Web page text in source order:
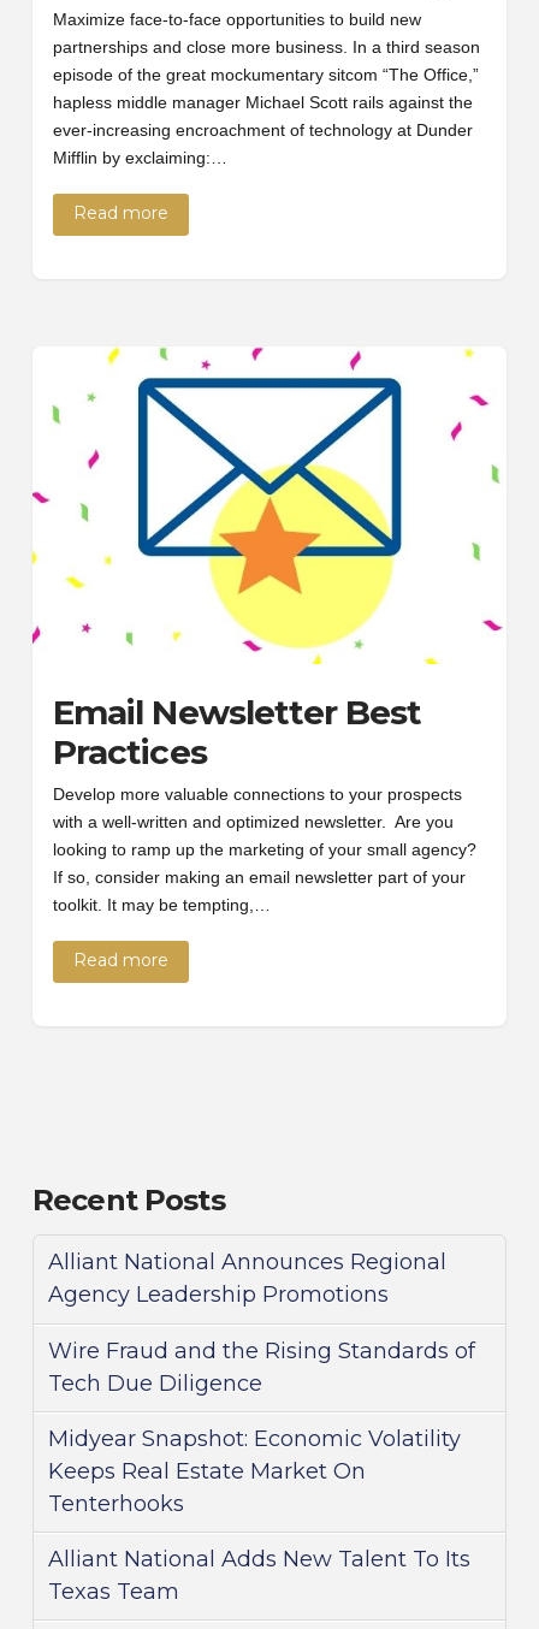
Maximize face-to-face opportunities to build new
partnerships and close more business. In a third season
episode of the great mockumentary sitcom “The Office,”
hapless middle manager Michael Scott rails against the
ever-increasing encroachment of technology at Dunder
Mifflin by exclaiming:…
Read more
Email Newsletter Best
Practices
Develop more valuable connections to your prospects
with a well-written and optimized newsletter. Are you
looking to ramp up the marketing of your small agency?
If so, consider making an email newsletter part of your
toolkit. It may be tempting,…
Read more
Recent Posts
Alliant National Announces Regional
Agency Leadership Promotions
Wire Fraud and the Rising Standards of
Tech Due Diligence
Midyear Snapshot: Economic Volatility
Keeps Real Estate Market On
Tenterhooks
Alliant National Adds New Talent To Its
Texas Team